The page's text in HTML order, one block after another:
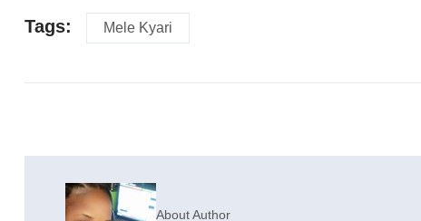
Tags: Mele Kyari
About Author